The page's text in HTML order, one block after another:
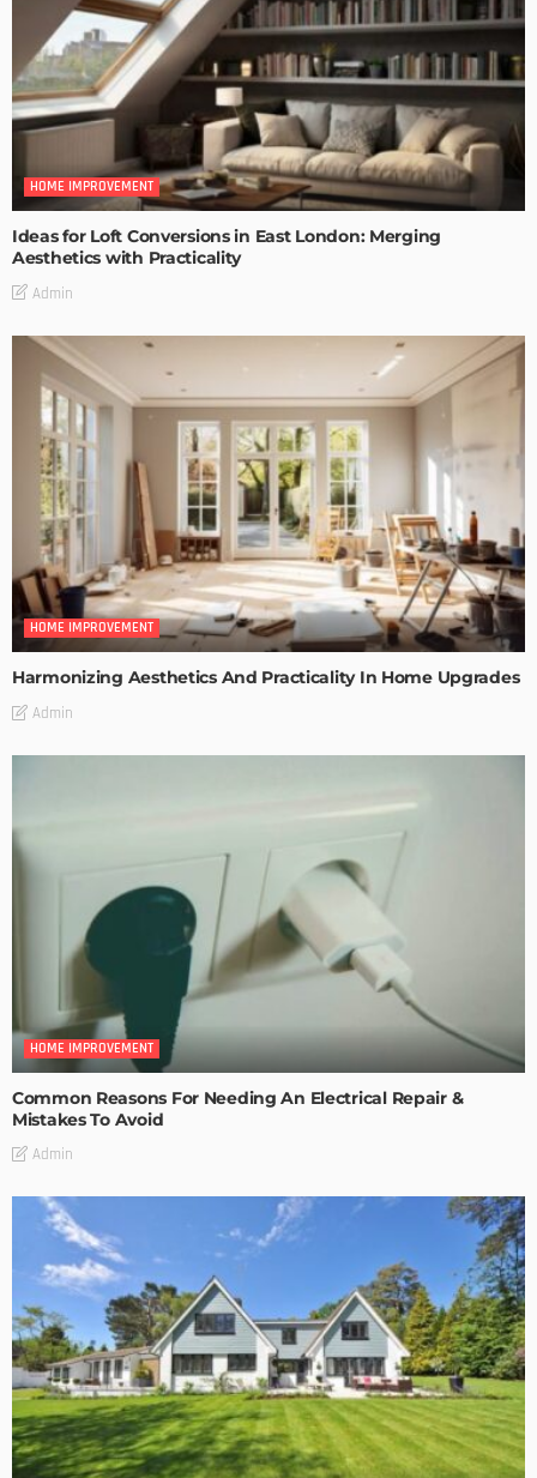
HOME IMPROVEMENT
Ideas for Loft Conversions in East London: Merging
Aesthetics with Practicality
Admin
HOME IMPROVEMENT
Harmonizing Aesthetics And Practicality In Home Upgrades
Admin
HOME IMPROVEMENT
Common Reasons For Needing An Electrical Repair &
Mistakes To Avoid
Admin